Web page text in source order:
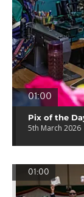
01:00
Pix of the
5th March 2026
01:00